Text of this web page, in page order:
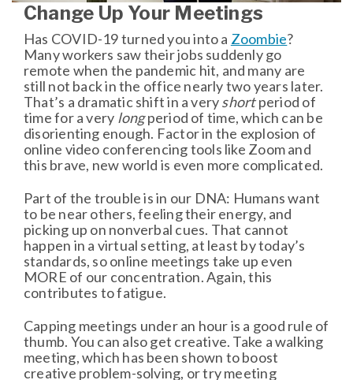
Change Up Your Meetings
Has COVID-19 turned you into a Zoombie?
Many workers saw their jobs suddenly go
remote when the pandemic hit, and many are
still not back in the office nearly two years later.
That’s a dramatic shift in a veryshortperiod of
time for a very longperiod of time, which can be
disorienting enough. Factor in the explosion of
online video conferencing tools like Zoom and
this brave, new world is even more complicated.
Part of the trouble is in our DNA: Humans want
to be near others, feeling their energy, and
picking up on nonverbal cues. That cannot
happen in a virtual setting, at least by today’s
standards, so online meetings take up even
MORE of our concentration. Again, this
contributes to fatigue.
Capping meetings under an hour is a good rule of
thumb. You can also get creative. Take a walking
meeting, which has been shown to boost
creative problem-solving, or try meeting